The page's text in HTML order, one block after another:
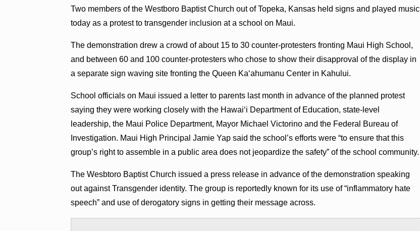
Two members of the Westboro Baptist Church out of Topeka, Kansas held signs and played music
today as a protest to transgender inclusion at a school on Maui.
The demonstration drew a crowd of about 15 to 30 counter-protesters fronting Maui High School,
and between 60 and 100 counter-protesters who chose to show their disapproval of the display in
a separate sign waving site fronting the Queen Kaʻahumanu Center in Kahului.
School officials on Maui issued a letter to parents last month in advance of the planned protest
saying they were working closely with the Hawaiʻi Department of Education, state-level
leadership, the Maui Police Department, Mayor Michael Victorino and the Federal Bureau of
Investigation. Maui High Principal Jamie Yap said the school’s efforts were “to ensure that this
group’s right to assemble in a public area does not jeopardize the safety” of the school community.
The Wesbtoro Baptist Church issued a press release in advance of the demonstration speaking
out against Transgender identity. The group is reportedly known for its use of “inflammatory hate
speech” and use of derogatory signs in getting their message across.